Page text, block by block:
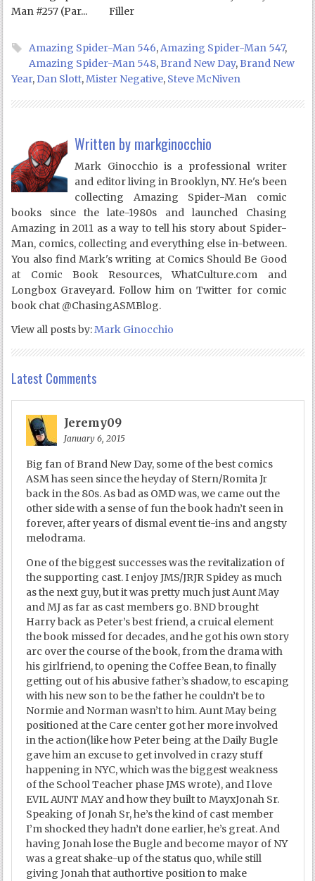
Man #257 (Par...
Filler
Amazing Spider-Man 546,Amazing Spider-Man 547,
Amazing Spider-Man 548,Brand New Day,Brand New
Year,Dan Slott,Mister Negative, Steve McNiven
Written by markginocchio
Mark Ginocchio is a professional writer
and editor living in Brooklyn, NY. He's been
collecting Amazing Spider-Man comic
books since the late-1980s and launched Chasing
Amazing in 2011 as a way to tell his story about Spider-
Man, comics, collecting and everything else in-between.
You also find Mark's writing at Comics Should Be Good
at Comic Book Resources, WhatCulture.com and
Longbox Graveyard. Follow him on Twitter for comic
book chat @ChasingASMBlog.
View all posts by:Mark Ginocchio
Latest Comments
Jeremy09
January 6, 2015
Big fan of Brand New Day, some of the best comics
ASM has seen since the heyday of Stern/Romita Jr
back in the 80s. As bad as OMD was, we came out the
other side with a sense of fun the book hadn’t seen in
forever, after years of dismal event tie-ins and angsty
melodrama.
One of the biggest successes was the revitalization of
the supporting cast. I enjoy JMS/JRJR Spidey as much
as the next guy, but it was pretty much just Aunt May
and MJ as far as cast members go. BND brought
Harry back as Peter’s best friend, a cruical element
the book missed for decades, and he got his own story
arc over the course of the book, from the drama with
his girlfriend, to opening the Coffee Bean, to finally
getting out of his abusive father’s shadow, to escaping
with his new son to be the father he couldn’t be to
Normie and Norman wasn’t to him. Aunt May being
positioned at the Care center got her more involved
in the action(like how Peter being at the Daily Bugle
gave him an excuse to get involved in crazy stuff
happening in NYC, which was the biggest weakness
of the School Teacher phase JMS wrote), and I love
EVIL AUNT MAY and how they built to MayxJonah Sr.
Speaking of Jonah Sr, he’s the kind of cast member
I’m shocked they hadn’t done earlier, he’s great. And
having Jonah lose the Bugle and become mayor of NY
was a great shake-up of the status quo, while still
giving Jonah that authortive position to make